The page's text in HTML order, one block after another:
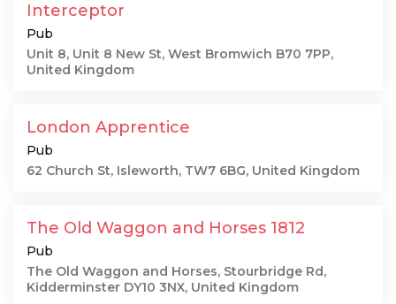
Interceptor
Pub
Unit 8, Unit 8 New St, West Bromwich B70 7PP,
United Kingdom
London Apprentice
Pub
62 Church St, Isleworth, TW7 6BG, United Kingdom
The Old Waggon and Horses 1812
Pub
The Old Waggon and Horses, Stourbridge Rd,
Kidderminster DY10 3NX, United Kingdom